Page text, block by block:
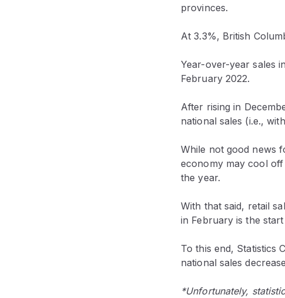
provinces.
At 3.3%, British
Year-over-year sales
February 2022.
After rising in
national sales (i.e.,
While not good news
economy may cool
the year.
With that said, retail
in February is the
To this end, Statistics
national sales
*Unfortunately,